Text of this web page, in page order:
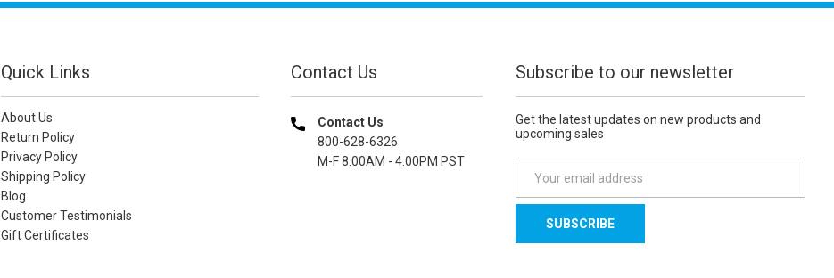
Quick Links
About Us
Return Policy
Privacy Policy
Shipping Policy
Blog
Customer Testimonials
Gift Certificates
Contact Us
Contact Us
800-628-6326
M-F 8.00AM - 4.00PM PST
Subscribe to our newsletter
Get the latest updates on new products and
upcoming sales
a
l